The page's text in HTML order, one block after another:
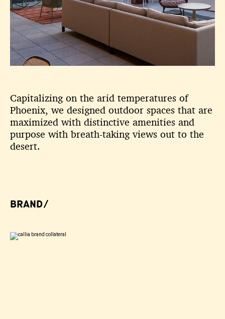
Capitalizing on the arid temperatures of
Phoenix, we designed outdoor spaces that are
maximized with distinctive amenities and
purpose with breath-taking views out to the
desert.
BRAND/